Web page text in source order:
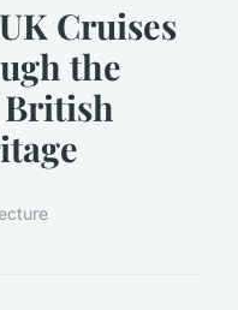
Cruises
the
British